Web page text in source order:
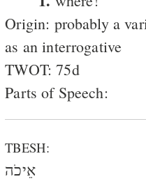
Origin: probably a
as an interrogative
TWOT: 75d
Parts of Speech:
TBESH:
אֵיכֹה